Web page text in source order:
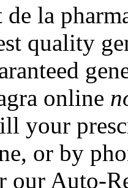
de la
quality
online
your
or by
our Auto-